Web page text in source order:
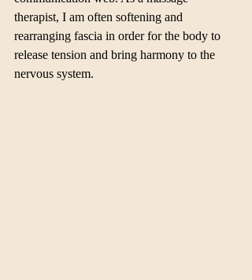
therapist, I am often softening and
rearranging fascia in order for the body to
release tension and bring harmony to the
nervous system.